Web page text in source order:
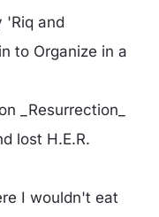
'Riq and
to Organize in a
_Resurrection_
lost H.E.R.
I wouldn't eat